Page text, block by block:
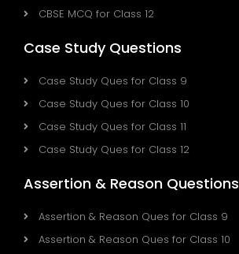
CBSE MCQ for Class 12
Case Study Questions
Case Study Ques for Class 9
Case Study Ques for Class 10
Case Study Ques for Class 11
Case Study Ques for Class 12
Assertion & Reason Questions
Assertion & Reason Ques for Class 9
Assertion & Reason Ques for Class 10